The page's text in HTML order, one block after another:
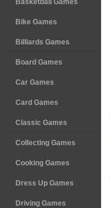
Basketball Games
Bike Games
Billiards Games
Board Games
Car Games
Card Games
Classic Games
Collecting Games
Cooking Games
Dress Up Games
Driving Games